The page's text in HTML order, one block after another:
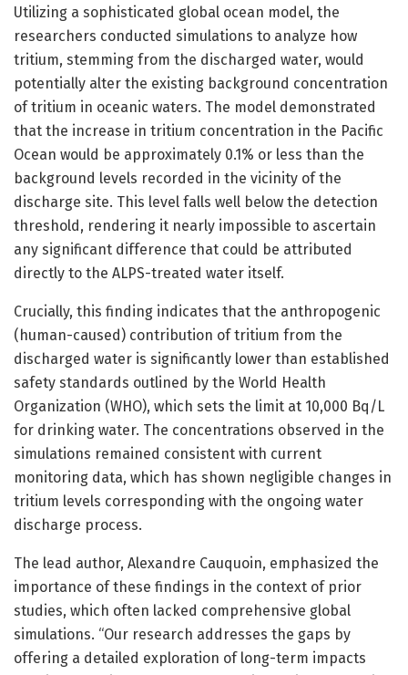
Utilizing a sophisticated global ocean model, the
researchers conducted simulations to analyze how
tritium, stemming from the discharged water, would
potentially alter the existing background concentration
of tritium in oceanic waters. The model demonstrated
that the increase in tritium concentration in the Pacific
Ocean would be approximately 0.1% or less than the
background levels recorded in the vicinity of the
discharge site. This level falls well below the detection
threshold, rendering it nearly impossible to ascertain
any significant difference that could be attributed
directly to the ALPS-treated water itself.
Crucially, this finding indicates that the anthropogenic
(human-caused) contribution of tritium from the
discharged water is significantly lower than established
safety standards outlined by the World Health
Organization (WHO), which sets the limit at 10,000 Bq/L
for drinking water. The concentrations observed in the
simulations remained consistent with current
monitoring data, which has shown negligible changes in
tritium levels corresponding with the ongoing water
discharge process.
The lead author, Alexandre Cauquoin, emphasized the
importance of these findings in the context of prior
studies, which often lacked comprehensive global
simulations. “Our research addresses the gaps by
offering a detailed exploration of long-term impacts